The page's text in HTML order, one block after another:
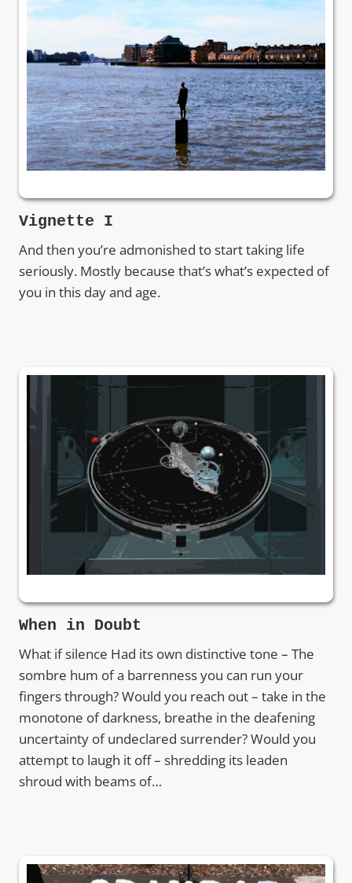
Vignette I
And then you’re admonished to start taking life
seriously. Mostly because that’s what’s expected of
you in this day and age.
When in Doubt
What if silence Had its own distinctive tone – The
sombre hum of a barrenness you can run your
fingers through? Would you reach out – take in the
monotone of darkness, breathe in the deafening
uncertainty of undeclared surrender? Would you
attempt to laugh it off – shredding its leaden
shroud with beams of…